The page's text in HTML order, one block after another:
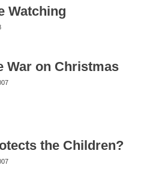
Watching
War on Christmas
the Children?